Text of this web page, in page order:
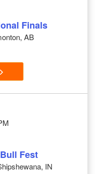
Finals
AB
Fest
IN